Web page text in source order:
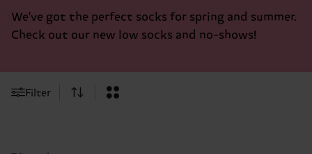
We've got the perfect socks for spring and summer.
Check out our new low socks and no-shows!
Filter